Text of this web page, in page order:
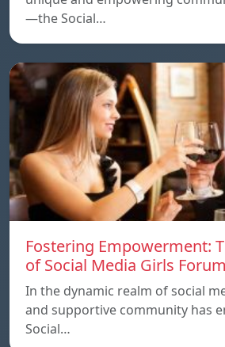
—the Social…
Fostering Empowerment:
of Social Media Girls
In the dynamic realm of social
and supportive community has
Social…